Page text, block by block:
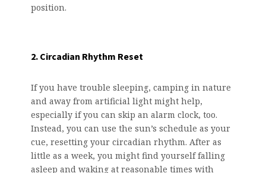
position.
2. Circadian Rhythm Reset
If you have trouble sleeping, camping in nature
and away from artificial light might help,
especially if you can skip an alarm clock, too.
Instead, you can use the sun’s schedule as your
cue, resetting your circadian rhythm. After as
little as a week, you might find yourself falling
asleep and waking at reasonable times with